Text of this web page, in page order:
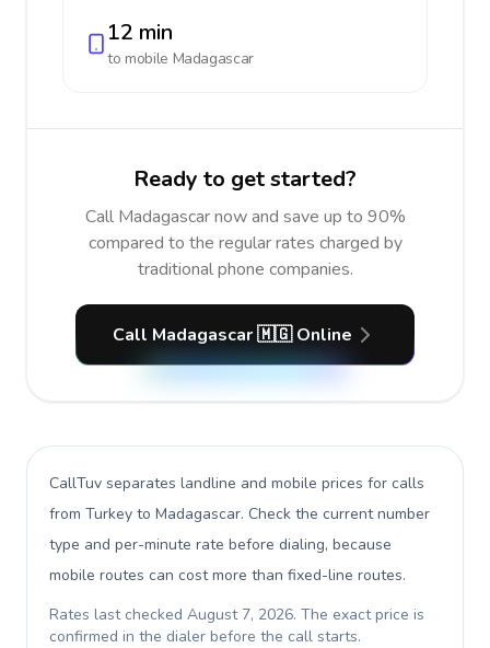
12 min
to mobile Madagascar
Ready to get started?
Call Madagascar now and save up to 90%
compared to the regular rates charged by
traditional phone companies.
Call Madagascar 🇲🇬 Online
CallTuv separates landline and mobile prices for calls
from Turkey to Madagascar. Check the current number
type and per-minute rate before dialing, because
mobile routes can cost more than fixed-line routes.
Rates last checked August 7, 2026. The exact price is
confirmed in the dialer before the call starts.